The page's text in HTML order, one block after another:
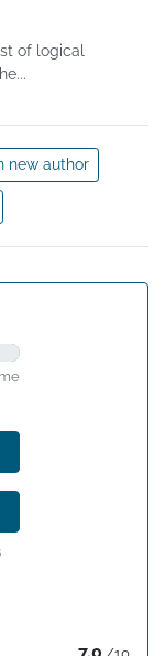
physical clocks.
clocks,
used in lieu of
clock to be
HLC fits in
masking
of logical
new author